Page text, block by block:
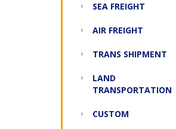
SEA FREIGHT
AIR FREIGHT
TRANS SHIPMENT
LAND
TRANSPORTATION
CUSTOM